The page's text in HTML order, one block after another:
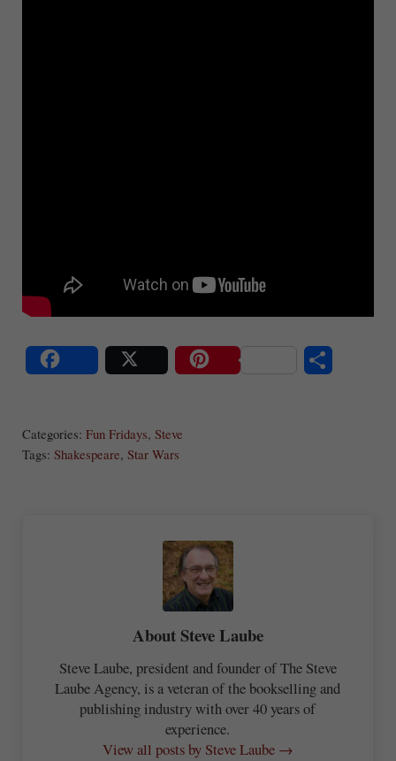
S
Categories: Fun Fridays, Steve
Tags: Shakespeare, Star Wars
AboutSteve Laube
Steve Laube, president and founder of The Steve
Laube Agency, is a veteran of the bookselling and
publishing industry with over 40 years of
experience.
View all posts by Steve Laube →